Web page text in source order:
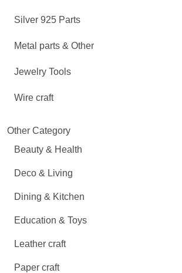
Silver 925 Parts
Metal parts & Other
Jewelry Tools
Wire craft
Other Category
Beauty & Health
Deco & Living
Dining & Kitchen
Education & Toys
Leather craft
Paper craft